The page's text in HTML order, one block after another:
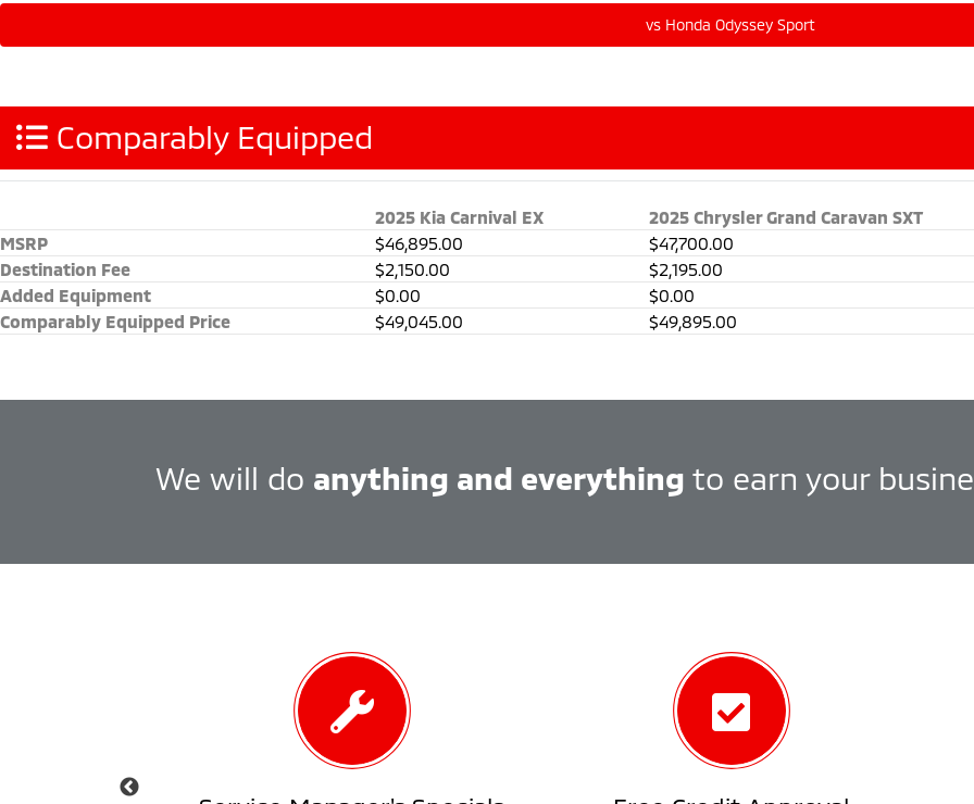
Comparably Equipped
2025 Kia Carnival EX 2025 Chrysler Grand Caravan SXT
MSRP
$46,895.00 $47,700.00
Destination Fee
$2,150.00 $2,195.00
Added Equipment
$0.00 $0.00
Comparably Equipped Price
$49,045.00 $49,895.00
We will do anything and everything to earn your